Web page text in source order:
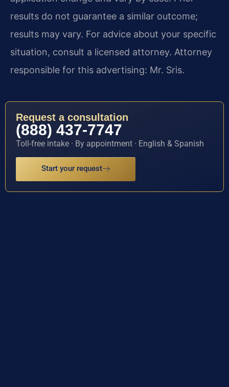
results do not guarantee a similar outcome;
results may vary. For advice about your specific
situation, consult a licensed attorney. Attorney
responsible for this advertising: Mr. Sris.
Request a consultation
(888) 437-7747
Toll-free intake · By appointment · English & Spanish
Start your request